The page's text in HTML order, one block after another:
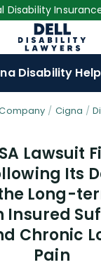
Disability
Disability Help
Cigna
Lawsuit
Its
Long-
Insured
Chronic
Pain